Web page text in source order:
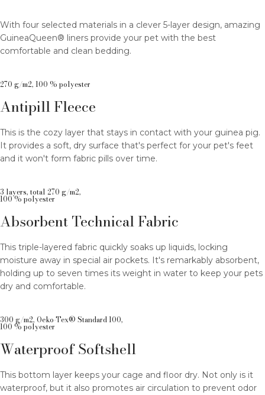
With four selected materials in a clever 5-layer design, amazing
GuineaQueen® liners provide your pet with the best
comfortable and clean bedding.
270 g/m2, 100 % polyester
Antipill Fleece
This is the cozy layer that stays in contact with your guinea pig.
It provides a soft, dry surface that's perfect for your pet's feet
and it won't form fabric pills over time.
3 layers, total 270 g/m2,
100 % polyester
Absorbent Technical Fabric
This triple-layered fabric quickly soaks up liquids, locking
moisture away in special air pockets. It's remarkably absorbent,
holding up to seven times its weight in water to keep your pets
dry and comfortable.
300 g/m2, Oeko-Tex® Standard 100,
100 % polyester
Waterproof Softshell
This bottom layer keeps your cage and floor dry. Not only is it
waterproof, but it also promotes air circulation to prevent odor